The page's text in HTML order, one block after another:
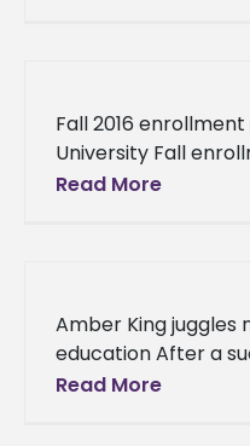
Fall 2016
University Fall
University increases
Read More
Amber King juggles
education After a
campaign as the
Read More